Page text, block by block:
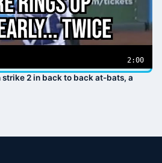
2:00
strike 2 in back to back at-bats, a